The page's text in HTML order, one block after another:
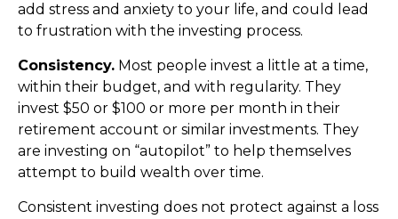
add stress and anxiety to your life, and could lead
to frustration with the investing process.
Consistency. Most people invest a little at a time,
within their budget, and with regularity. They
invest $50 or $100 or more per month in their
retirement account or similar investments. They
are investing on “autopilot” to help themselves
attempt to build wealth over time.
Consistent investing does not protect against a loss